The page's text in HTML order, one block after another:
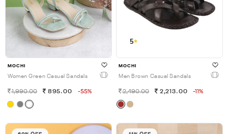
MOCHI
Women Green Casual Sandals
1,990.00 895.00 -55%
5
MOCHI
Men Brown Casual Sandals
2,490.00 2,213.00 -11%